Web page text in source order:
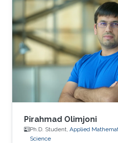
Pirahmad Olimjoni
Ph.D. Student, Applied
Science